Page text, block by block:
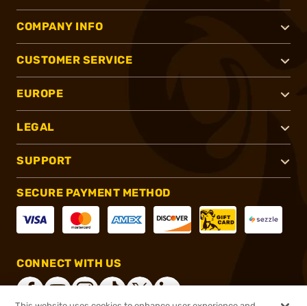
COMPANY INFO
CUSTOMER SERVICE
EUROPE
LEGAL
SUPPORT
SECURE PAYMENT METHOD
CONNECT WITH US